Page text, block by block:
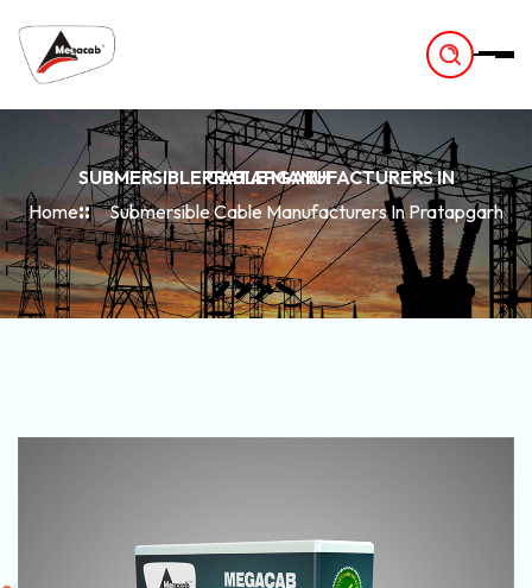
SUBMERSIBLE CABLE MANUFACTURERS IN PRATAPGARH
Home
Submersible Cable Manufacturers In Pratapgarh